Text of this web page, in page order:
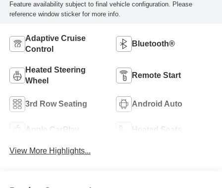
Feature availability subject to final vehicle configuration. Please
reference window sticker for more info.
Adaptive Cruise
Control
Bluetooth®
Heated Steering
Wheel
Remote Start
3rd Row Seating Android Auto
Apple CarPlay Heated Seats
View More Highlights...